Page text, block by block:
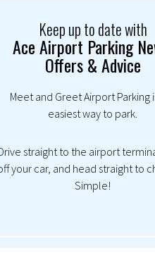
Keep up to date with
Ace Airport Parking
Offers & Advice
Meet and Greet Airport Parking
easiest way to park.
straight to the airport
your car, and head straight to
Simple!